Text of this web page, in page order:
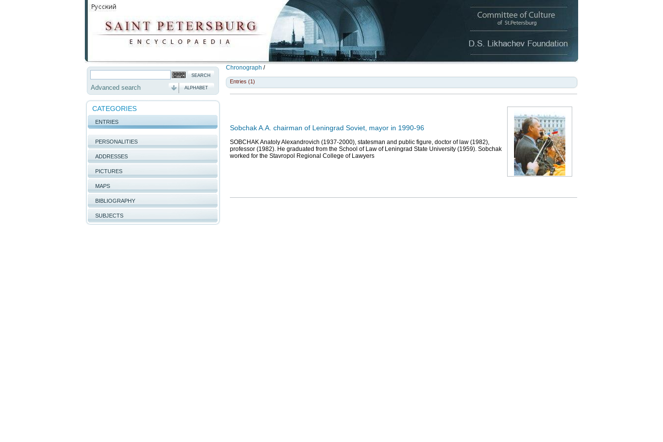
Advanced search ALPHABET
CATEGORIES
ENTRIES
PERSONALITIES
ADDRESSES
PICTURES
MAPS
BIBLIOGRAPHY
SUBJECTS
Chronograph /
Entries (1)
Sobchak A.A. chairman of Leningrad Soviet, mayor in 1990-96
SOBCHAK Anatoly Alexandrovich (1937-2000), statesman and public figure, doctor of law (1982),
professor (1982). He graduated from the School of Law of Leningrad State University (1959). Sobchak
worked for the Stavropol Regional College of Lawyers